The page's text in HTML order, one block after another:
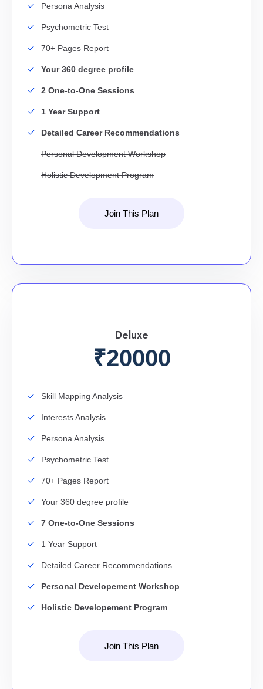
Persona Analysis
Psychometric Test
70+ Pages Report
Your 360 degree profile
2 One-to-One Sessions
1 Year Support
Detailed Career Recommendations
Personal Development Workshop
Holistic Development Program
Join This Plan
Deluxe
₹20000
Skill Mapping Analysis
Interests Analysis
Persona Analysis
Psychometric Test
70+ Pages Report
Your 360 degree profile
7 One-to-One Sessions
1 Year Support
Detailed Career Recommendations
Personal Developement Workshop
Holistic Developement Program
Join This Plan